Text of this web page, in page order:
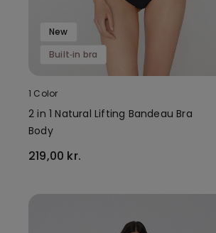
New
Built‑in bra
1 Color
2 in 1 Natural Lifting Bandeau Bra
Body
219,00 kr.